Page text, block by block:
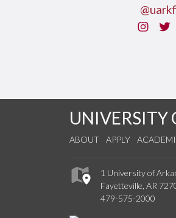
UNIVERSITY
ABOUT APPLY
1 University of
Fayetteville, AR
479-575-2000